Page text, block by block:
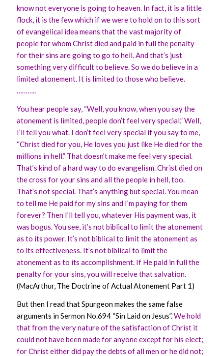
know not everyone is going to heaven. In fact, it is a little
flock, it is the few which if we were to hold on to this sort
of evangelical idea means that the vast majority of
people for whom Christ died and paid in full the penalty
for their sins are going to go to hell. And that’s just
something very difficult to believe. So we do believe in a
limited atonement. It is limited to those who believe.
………..
You hear people say, “Well, you know, when you say the
atonement is limited, people don’t feel very special.” Well,
I’ll tell you what. I don’t feel very special if you say to me,
“Christ died for you, He loves you just like He died for the
millions in hell.” That doesn’t make me feel very special.
That’s kind of a hard way to do evangelism. Christ died on
the cross for your sins and all the people in hell, too.
That’s not special. That’s anything but special. You mean
to tell me He paid for my sins and I’m paying for them
forever? Then I’ll tell you, whatever His payment was, it
was bogus. You see, it’s not biblical to limit the atonement
as to its power. It’s not biblical to limit the atonement as
to its effectiveness. It’s not biblical to limit the
atonement as to its accomplishment. If He paid in full the
penalty for your sins, you will receive that salvation.
(MacArthur, The Doctrine of Actual Atonement Part 1)
But then I read that Spurgeon makes the same false
arguments in Sermon No.694 “Sin Laid on Jesus”. We hold
that from the very nature of the satisfaction of Christ it
could not have been made for anyone except for his elect;
for Christ either did pay the debts of all men or he did not;